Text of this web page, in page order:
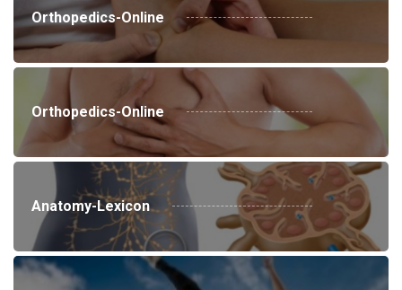
Orthopedics-Online
Orthopedics-Online
Anatomy-Lexicon